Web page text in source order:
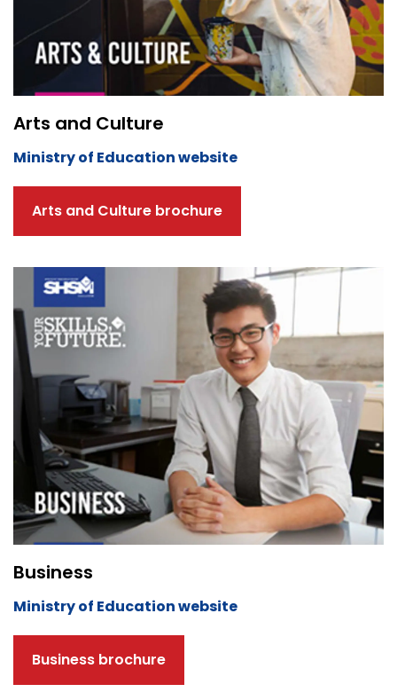
Arts and Culture
Ministry of Education website
Arts and Culture brochure
Business
Ministry of Education website
Business brochure